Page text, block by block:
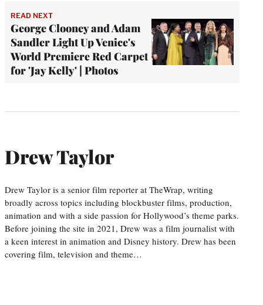
READ NEXT
George Clooney and Adam
Sandler Light Up Venice's
World Premiere Red Carpet
for 'Jay Kelly' | Photos
Drew Taylor
Drew Taylor is a senior film reporter at TheWrap, writing
broadly across topics including blockbuster films, production,
animation and with a side passion for Hollywood’s theme parks.
Before joining the site in 2021, Drew was a film journalist with
a keen interest in animation and Disney history. Drew has been
covering film, television and theme…